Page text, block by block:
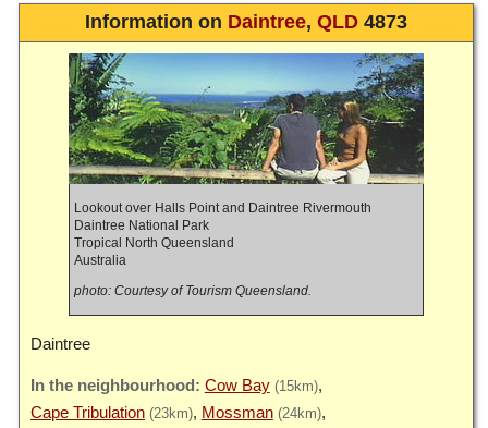
Information on Daintree, QLD 4873
Lookout over Halls Point and Daintree Rivermouth
Daintree National Park
Tropical North Queensland
Australia
photo: Courtesy of Tourism Queensland.
Daintree
Cow Bay (15km)
Cape Tribulation (23km) Mossman (24km)